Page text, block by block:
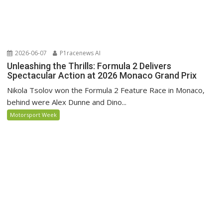
2026-06-07 P1racenews AI
Unleashing the Thrills: Formula 2 Delivers
Spectacular Action at 2026 Monaco Grand Prix
Nikola Tsolov won the Formula 2 Feature Race in Monaco,
behind were Alex Dunne and Dino...
Motorsport Week